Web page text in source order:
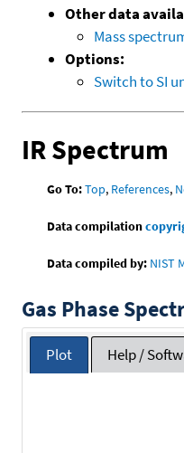
Other data
Mass
Options:
Switch to SI
IR Spectrum
Go To:Top, References,
Data compilation
Data compiled by: NIST
Gas Phase
Plot Help /